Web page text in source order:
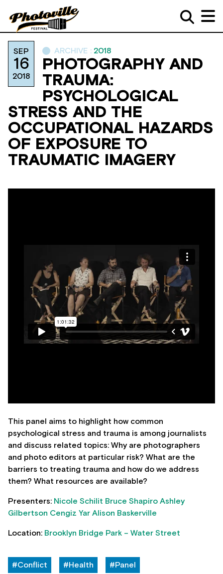
SEP
16
2018
ARCHIVE : 2018
PHOTOGRAPHY AND
TRAUMA:
PSYCHOLOGICAL
STRESS AND THE
OCCUPATIONAL HAZARDS
OF EXPOSURE TO
TRAUMATIC IMAGERY
This panel aims to highlight how common
psychological stress and trauma is among journalists
and discuss related topics: Why are photographers
and photo editors at particular risk? What are the
barriers to treating trauma and how do we address
them? What resources are available?
Presenters: Nicole Schilit Bruce Shapiro Ashley
Gilbertson Cengiz Yar Alison Baskerville
Location: Brooklyn Bridge Park – Water Street
#Conflict #Health #Panel